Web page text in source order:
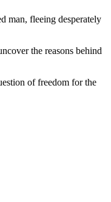
man, fleeing desperately
the reasons behind
of freedom for the